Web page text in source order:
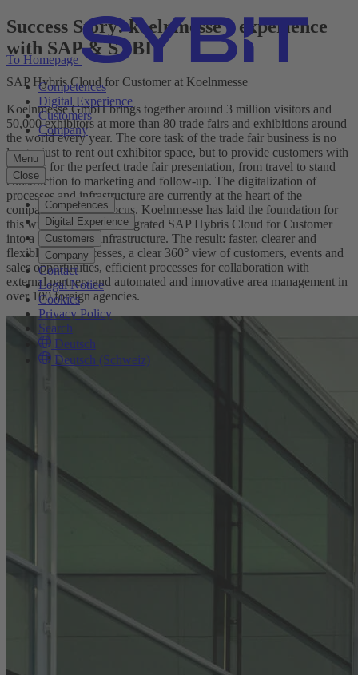
To Homepage
Competences
Digital Experience
Customers
Company
Menu
Close
Competences
Digital Experience
Customers
Company
Contact
Legal Notice
Cookies
Privacy Policy
Search
Deutsch
Deutsch (Schweiz)
Success Story: koelnmesse's experience
with SAP & SYBIT
SAP Hybris Cloud for Customer at Koelnmesse
Koelnmesse GmbH brings together around 3 million visitors and
50,000 exhibitors at more than 80 trade fairs and exhibitions around
the world every year. The core task of the trade fair business is no
longer just to rent out exhibitor space, but to provide customers with
services for the perfect trade fair presentation, from travel to stand
construction to marketing and follow-up. The digitalization of
processes and infrastructure are currently at the heart of the
company's strategic focus. Koelnmesse has laid the foundation for
this with SYBIT and integrated SAP Hybris Cloud for Customer
into a complex IT infrastructure. The result: faster, clearer and
flexible sales processes, a clear 360° view of customers, events and
sales opportunities, efficient processes for collaboration with
external partners and automated and innovative area management in
over 100 foreign agencies.